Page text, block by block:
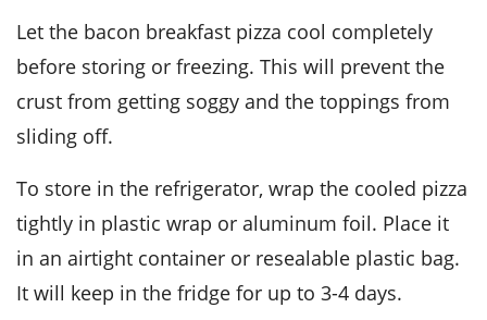
Let the bacon breakfast pizza cool completely
before storing or freezing. This will prevent the
crust from getting soggy and the toppings from
sliding off.
To store in the refrigerator, wrap the cooled pizza
tightly in plastic wrap or aluminum foil. Place it
in an airtight container or resealable plastic bag.
It will keep in the fridge for up to 3-4 days.